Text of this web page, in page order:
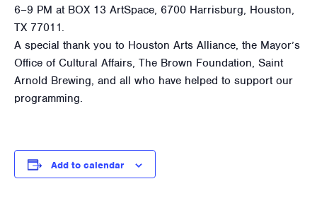
6–9 PM at BOX 13 ArtSpace, 6700 Harrisburg, Houston,
TX 77011.
A special thank you to Houston Arts Alliance, the Mayor’s
Office of Cultural Affairs, The Brown Foundation, Saint
Arnold Brewing, and all who have helped to support our
programming.
Add to calendar